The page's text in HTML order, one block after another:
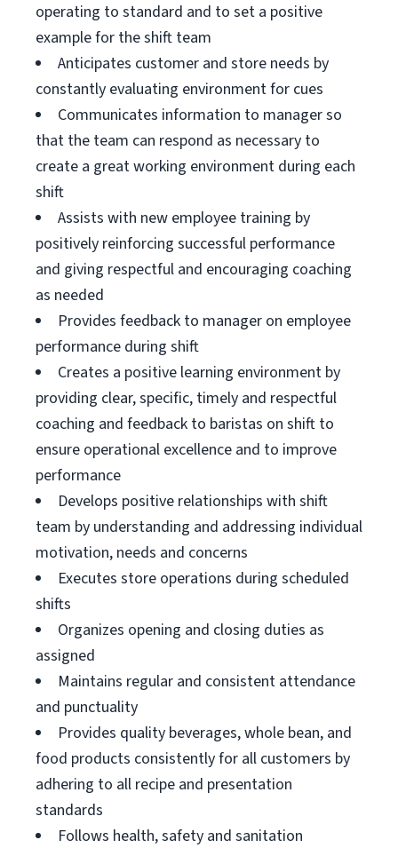
operating to standard and to set a positive
example for the shift team
Anticipates customer and store needs by
constantly evaluating environment for cues
Communicates information to manager so
that the team can respond as necessary to
create a great working environment during each
shift
Assists with new employee training by
positively reinforcing successful performance
and giving respectful and encouraging coaching
as needed
Provides feedback to manager on employee
performance during shift
Creates a positive learning environment by
providing clear, specific, timely and respectful
coaching and feedback to baristas on shift to
ensure operational excellence and to improve
performance
Develops positive relationships with shift
team by understanding and addressing individual
motivation, needs and concerns
Executes store operations during scheduled
shifts
Organizes opening and closing duties as
assigned
Maintains regular and consistent attendance
and punctuality
Provides quality beverages, whole bean, and
food products consistently for all customers by
adhering to all recipe and presentation
standards
Follows health, safety and sanitation